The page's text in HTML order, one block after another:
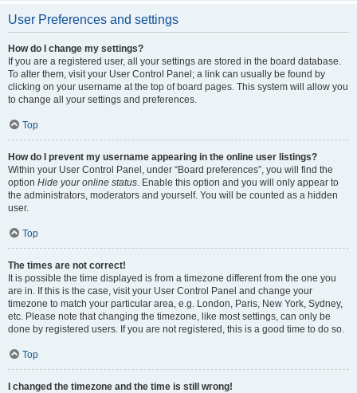
User Preferences and settings
How do I change my settings?
If you are a registered user, all your settings are stored in the board database.
To alter them, visit your User Control Panel; a link can usually be found by
clicking on your username at the top of board pages. This system will allow you
to change all your settings and preferences.
Top
How do I prevent my username appearing in the online user listings?
Within your User Control Panel, under “Board preferences”, you will find the
option Hide your online status. Enable this option and you will only appear to
the administrators, moderators and yourself. You will be counted as a hidden
user.
Top
The times are not correct!
It is possible the time displayed is from a timezone different from the one you
are in. If this is the case, visit your User Control Panel and change your
timezone to match your particular area, e.g. London, Paris, New York, Sydney,
etc. Please note that changing the timezone, like most settings, can only be
done by registered users. If you are not registered, this is a good time to do so.
Top
I changed the timezone and the time is still wrong!